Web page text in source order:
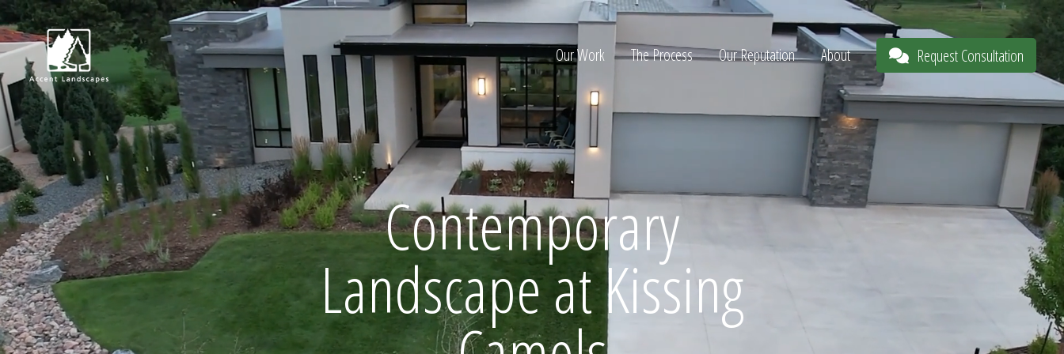
Request Consultation
Home
Our Work The Process Our Reputation About Request Consultation
Contemporary
Landscape at Kissing